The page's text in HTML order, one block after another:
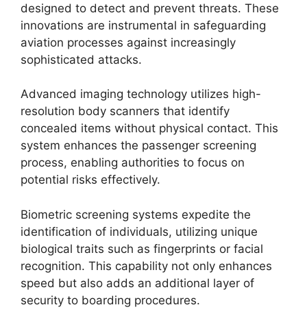
designed to detect and prevent threats. These
innovations are instrumental in safeguarding
aviation processes against increasingly
sophisticated attacks.
Advanced imaging technology utilizes high-
resolution body scanners that identify
concealed items without physical contact. This
system enhances the passenger screening
process, enabling authorities to focus on
potential risks effectively.
Biometric screening systems expedite the
identification of individuals, utilizing unique
biological traits such as fingerprints or facial
recognition. This capability not only enhances
speed but also adds an additional layer of
security to boarding procedures.